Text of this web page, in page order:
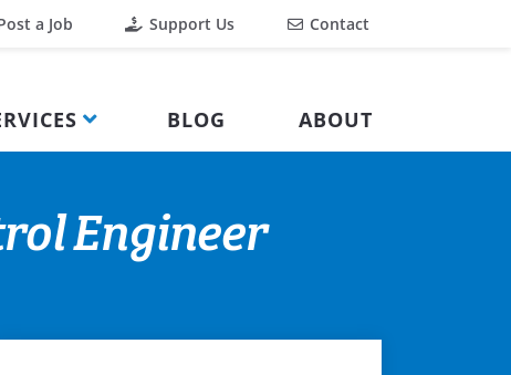
a Job Support Us Contact
BLOG ABOUT
Engineer